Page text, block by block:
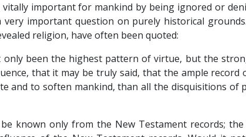
vitally important for mankind by being ignored or
very important question on purely historical
religion, have often been quoted:
only been the highest pattern of virtue, but the
that it may be truly said, that the ample
and to soften mankind, than all the disquisitions of
known only from the New Testament records;